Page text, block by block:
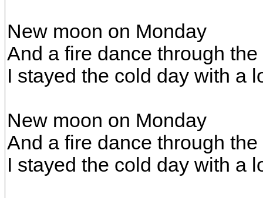
New moon on Monday
And a fire dance through the
I stayed the cold day with a
New moon on Monday
And a fire dance through the
I stayed the cold day with a